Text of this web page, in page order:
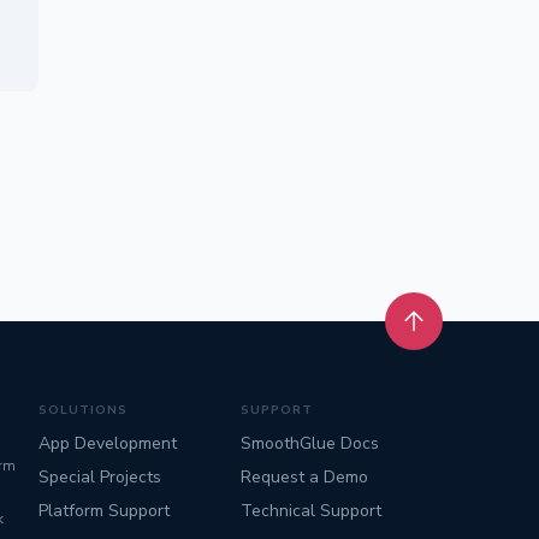
Back to top
SOLUTIONS
App Development
Special Projects
Platform Support
SUPPORT
SmoothGlue Docs
Request a Demo
Technical Support